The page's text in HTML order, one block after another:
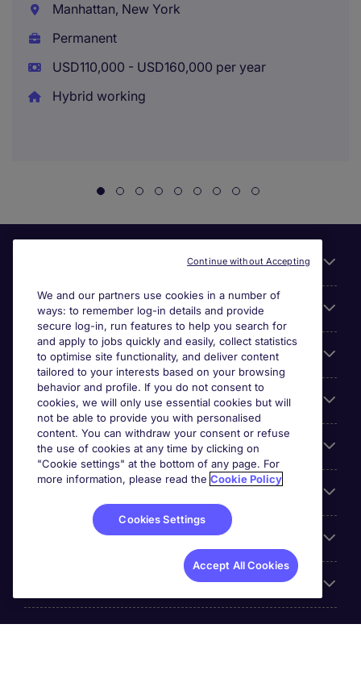
Manhattan, New York
Permanent
USD110,000 - USD160,000 per year
Hybrid working
About Michael Page
Search for jobs
Cookie settings
Employers
Accreditations
We and our partners use cookies in a number of
ways: to remember log-in details and provide
secure log-in, run features to help you search for
and apply to jobs quickly and easily, collect statistics
to optimise site functionality, and deliver content
tailored to your interests based on your browsing
behavior and profile. If you do not consent to
cookies, we will only use essential cookies but will
not be able to provide you with personalised
content. You can withdraw your consent or refuse
the use of cookies at any time by clicking on
"Cookie settings" at the bottom of any page. For
more information, please read the Cookie Policy
Cookies Settings
Accept All Cookies
Continue without Accepting